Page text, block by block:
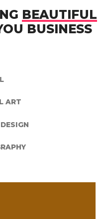
BEAUTIFUL
BUSINESS
ART